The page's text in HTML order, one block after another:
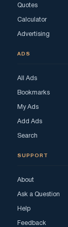
Quotes
Calculator
Advertising
ADS
All Ads
Bookmarks
My Ads
Add Ads
Search
SUPPORT
About
Ask a Question
Help
Feedback